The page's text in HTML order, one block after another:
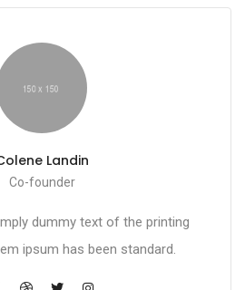
Landin
Co-founder
dummy text of the printing
ipsum has been standard.